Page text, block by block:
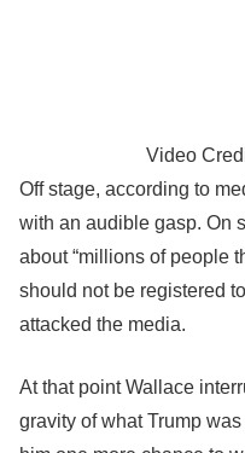
Video
Off stage, according to
with an audible gasp. On
about “millions of people
should not be registered
attacked the media.
At that point Wallace
gravity of what Trump